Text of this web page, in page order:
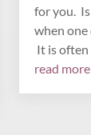
for you.
when one
It is often
read more